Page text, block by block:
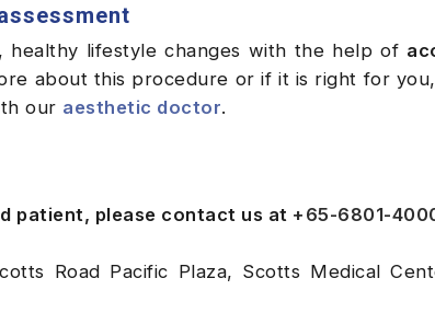
healthy lifestyle changes with the help of
about this procedure or if it is right for
our aesthetic doctor.
patient, please contact us at +65-6801-
Road Pacific Plaza, Scotts Medical